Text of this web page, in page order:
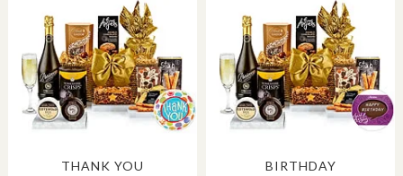
THANK YOU BIRTHDAY